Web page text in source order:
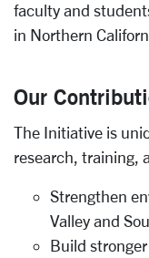
faculty and
in Northern
Our
The Initiative is
research, training,
Strengthen
Valley and
Build